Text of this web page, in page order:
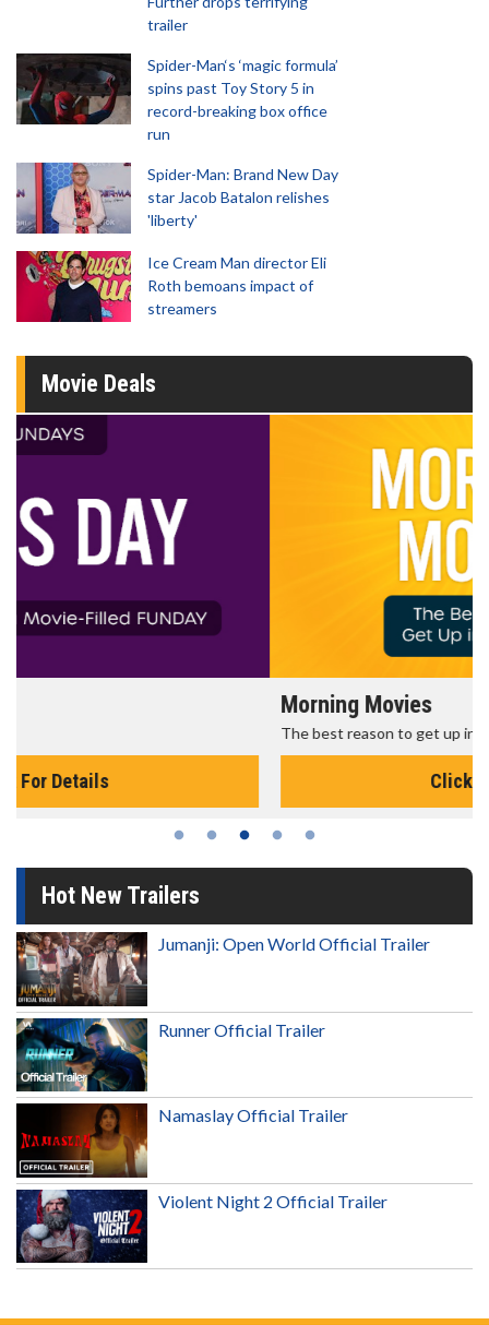
trailer
Spider-Man‘s ‘magic formula’
spins past Toy Story 5 in
record-breaking box office
run
Spider-Man: Brand New Day
star Jacob Batalon relishes
'liberty'
Ice Cream Man director Eli
Roth bemoans impact of
streamers
Movie Deals
The best reason to get up in the morning!
Hot New Trailers
Jumanji: Open World Official Trailer
Runner Official Trailer
Namaslay Official Trailer
Violent Night 2 Official Trailer